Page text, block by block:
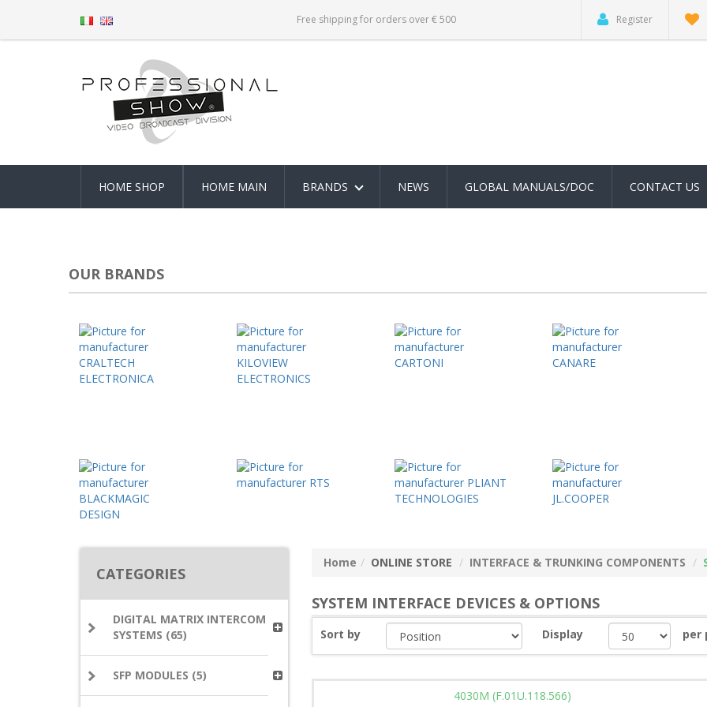
Free shipping for orders over € 500 Register
HOME SHOP HOME MAIN BRANDS NEWS GLOBAL MANUALS/DOC CONTACT US
OUR BRANDS
CATEGORIES
DIGITAL MATRIX INTERCOM
SYSTEMS (65)
SFP MODULES (5)
Home ONLINE STORE INTERFACE & TRUNKING COMPONENTS
SYSTEM INTERFACE DEVICES & OPTIONS
Sort by Display per
4030M (F.01U.118.566)